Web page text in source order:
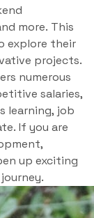
more. This
explore their
projects.
numerous
salaries,
learning, job
If you are
up exciting